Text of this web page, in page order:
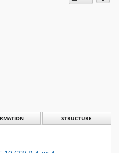
STRUCTURE